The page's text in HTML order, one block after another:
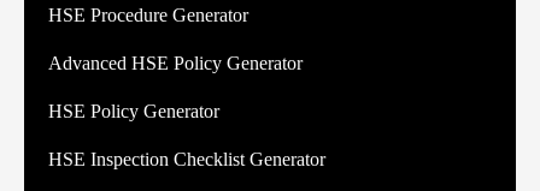
HSE Procedure Generator
Advanced HSE Policy Generator
HSE Policy Generator
HSE Inspection Checklist Generator